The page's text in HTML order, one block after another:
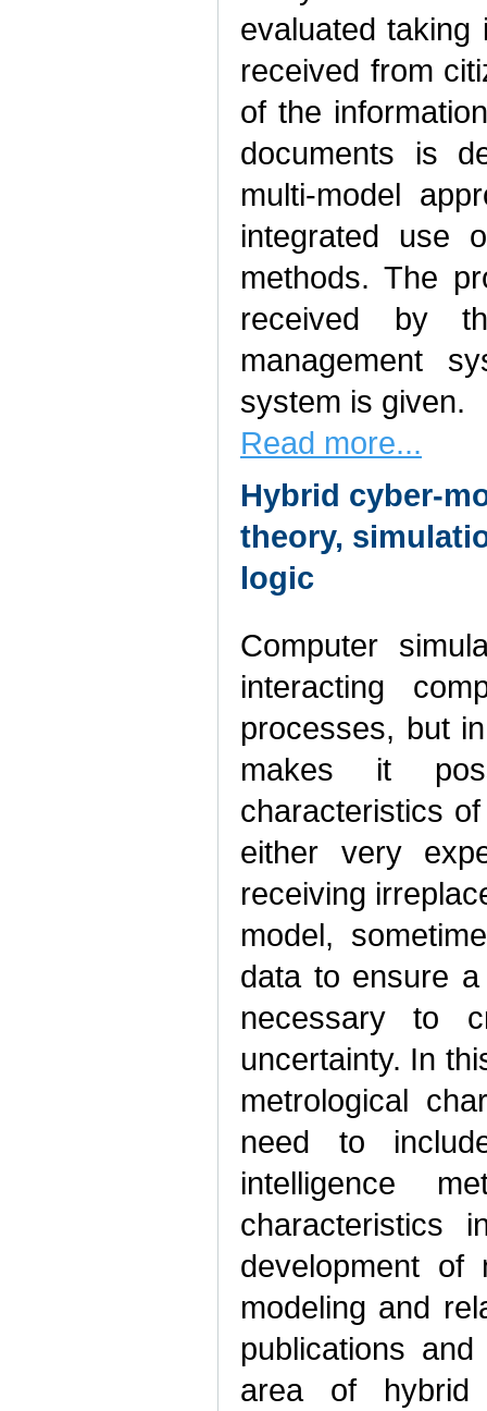
evaluated taking
received from
of the
documents is
multi-model
integrated use
methods. The
received by
management
system is given.
Read more...
Hybrid cyber-
theory,
logic
Computer
interacting
processes, but
makes it
characteristics
either very
receiving
model,
data to ensure
necessary to
uncertainty. In
metrological
need to
intelligence
characteristics
development of
modeling and
publications
area of